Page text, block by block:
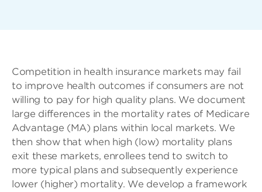
Competition in health insurance markets may fail
to improve health outcomes if consumers are not
willing to pay for high quality plans. We document
large differences in the mortality rates of Medicare
Advantage (MA) plans within local markets. We
then show that when high (low) mortality plans
exit these markets, enrollees tend to switch to
more typical plans and subsequently experience
lower (higher) mortality. We develop a framework